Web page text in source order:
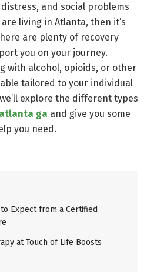
and social problems
living in Atlanta, then it’s
are plenty of recovery
you on your journey.
with alcohol, opioids, or other
tailored to your individual
explore the different types
ga and give you some
you need.
Expect from a Certified
at Touch of Life Boosts